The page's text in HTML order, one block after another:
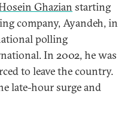
Ghazian starting
company, Ayandeh, in
polling
In 2002, he was
to leave the country.
late-hour surge and